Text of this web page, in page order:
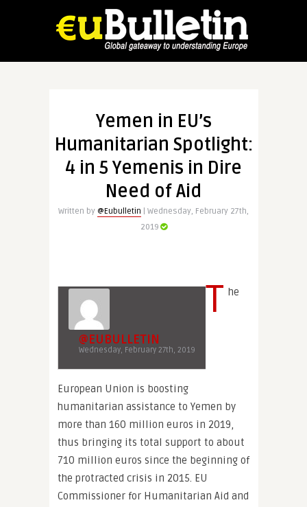
Yemen in EU’s
Humanitarian Spotlight:
4 in 5 Yemenis in Dire
Need of Aid
Written by @Eubulletin | Wednesday, February 27th,
2019
@EUBULLETIN
Wednesday, February 27th, 2019
T he
European Union is boosting
humanitarian assistance to Yemen by
more than 160 million euros in 2019,
thus bringing its total support to about
710 million euros since the beginning of
the protracted crisis in 2015. EU
Commissioner for Humanitarian Aid and